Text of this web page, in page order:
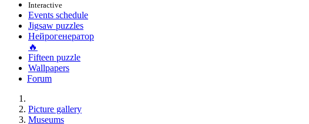
Interactive
Events schedule
Jigsaw puzzles
Нейрогенератор
🔥
Fifteen puzzle
Wallpapers
Forum
Picture gallery
Museums